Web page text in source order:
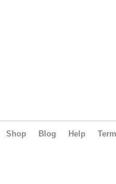
Shop Blog Help